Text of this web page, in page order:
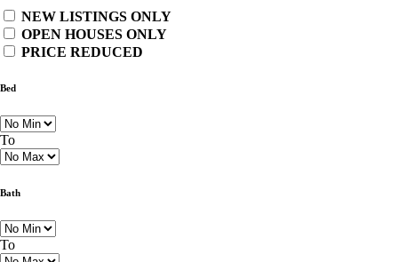
NEW LISTINGS ONLY
OPEN HOUSES ONLY
PRICE REDUCED
Bed
To
Bath
To